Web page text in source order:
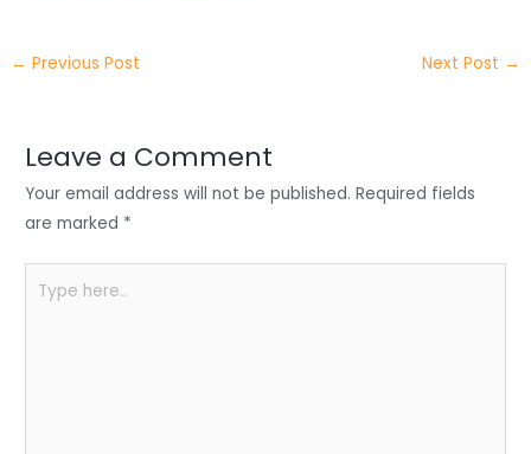
itt
er
k
e
n o
o
p
p
← Previous Post Next Post →
Leave a Comment
Your email address will not be published. Required fields
are marked *
here..